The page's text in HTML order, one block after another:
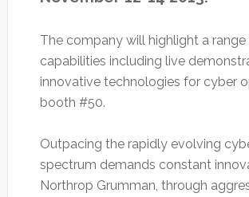
The company will highlight a
capabilities including live
innovative technologies for cyber
booth #50.
Outpacing the rapidly evolving
spectrum demands constant
Northrop Grumman, through